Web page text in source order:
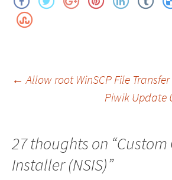
Post
← Allow root WinSCP File Transfer
Piwik Update
27 thoughts on “Custom
Installer (NSIS)”